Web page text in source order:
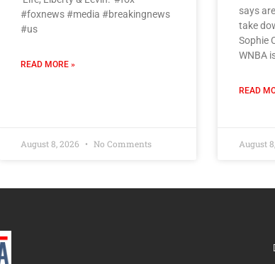
#foxnews #media #breakingnews
#us
READ MORE »
August 8, 2026 No Comments
says
take
Sophie
WNBA
READ
August